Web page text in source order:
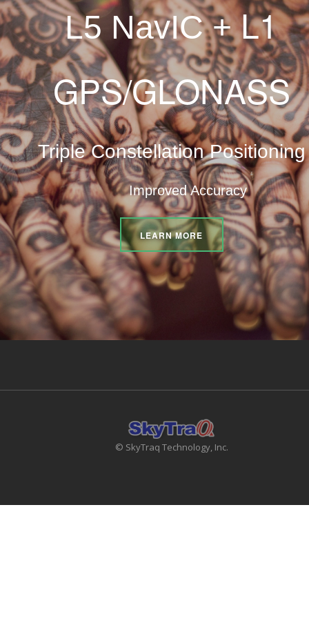
L5 NavIC +L1
GPS/GLONASS
Triple Constellation Positioning
Improved Accuracy
LEARN MORE
© SkyTraq Technology, Inc.